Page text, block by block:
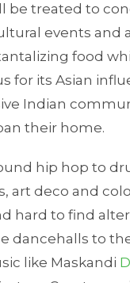
be treated to
events and
food
for its Asian
Indian
their home.
hip hop to
art deco and
hard to find
dancehalls to
like Maskandi